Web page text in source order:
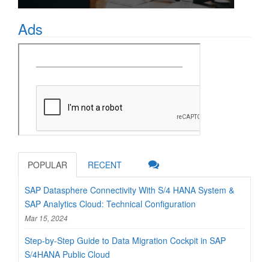
Ads
POPULAR RECENT
SAP Datasphere Connectivity With S/4 HANA System &
SAP Analytics Cloud: Technical Configuration
Mar 15, 2024
Step-by-Step Guide to Data Migration Cockpit in SAP
S/4HANA Public Cloud